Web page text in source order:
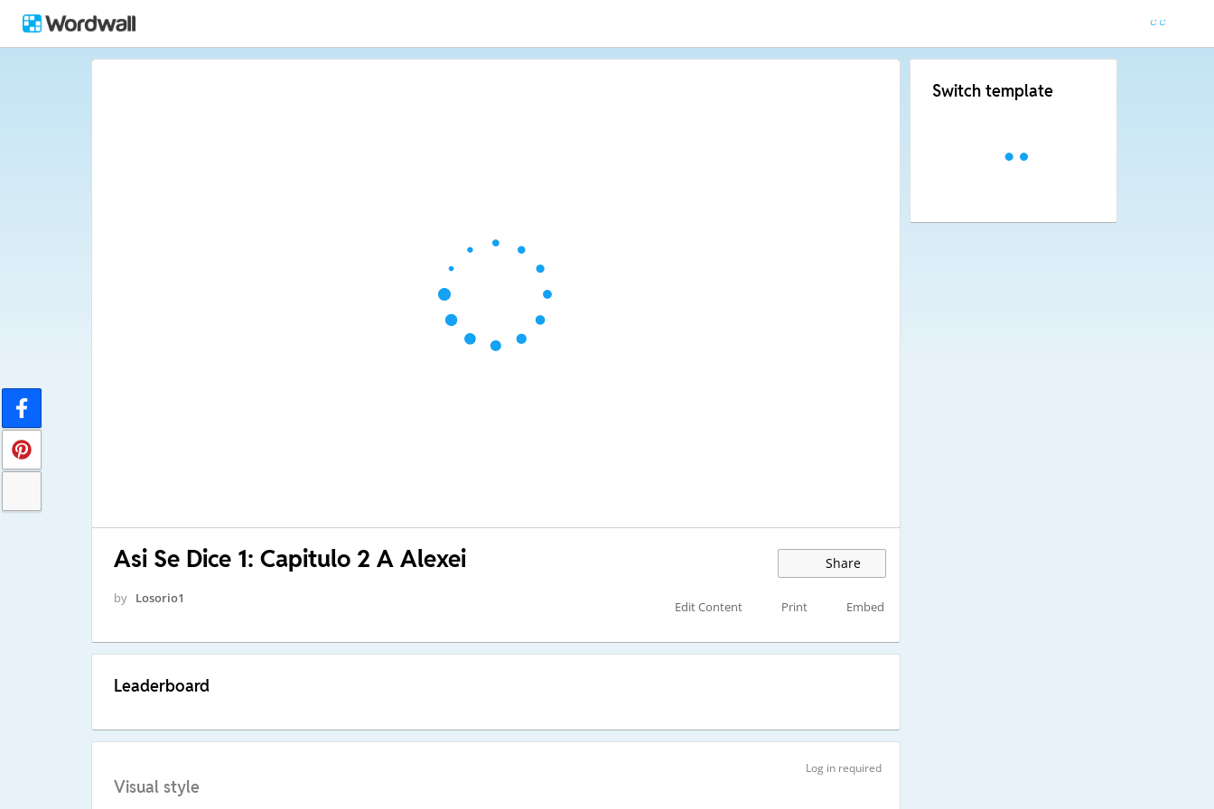
Asi Se Dice 1: Capitulo 2 A Alexei Share
by Losorio1
Edit Content Print Embed
Leaderboard
Log in required
Visual style
Switch template